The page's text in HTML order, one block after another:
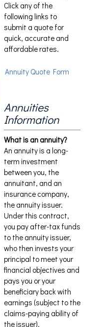
Click any of the
following links to
submit a quote for
quick, accurate and
affordable rates.
Annuity Quote Form
Annuities
Information
What is an annuity?
An annuity is a long-
term investment
between you, the
annuitant, and an
insurance company,
the annuity issuer.
Under this contract,
you pay after-tax funds
to the annuity issuer,
who then invests your
principal to meet your
financial objectives and
pays you or your
beneficiary back with
earnings (subject to the
claims-paying ability of
the issuer).